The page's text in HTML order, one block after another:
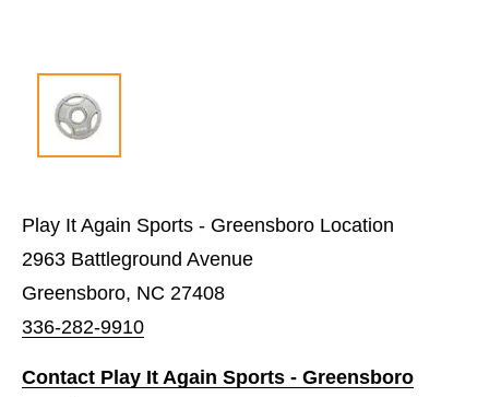
Play It Again Sports - Greensboro Location
2963 Battleground Avenue
Greensboro, NC 27408
336-282-9910
Contact Play It Again Sports - Greensboro